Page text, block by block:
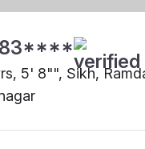
5' 8"", Sikh,